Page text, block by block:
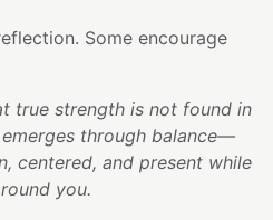
Some encourage
true strength is not found in
through balance—
centered, and present while
you.